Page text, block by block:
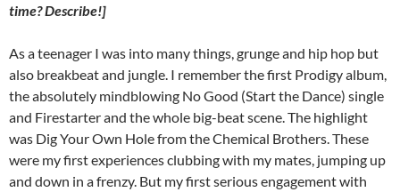
time? Describe!]
As a teenager I was into many things, grunge and hip hop but
also breakbeat and jungle. I remember the first Prodigy album,
the absolutely mindblowing No Good (Start the Dance) single
and Firestarter and the whole big-beat scene. The highlight
was Dig Your Own Hole from the Chemical Brothers. These
were my first experiences clubbing with my mates, jumping up
and down in a frenzy. But my first serious engagement with